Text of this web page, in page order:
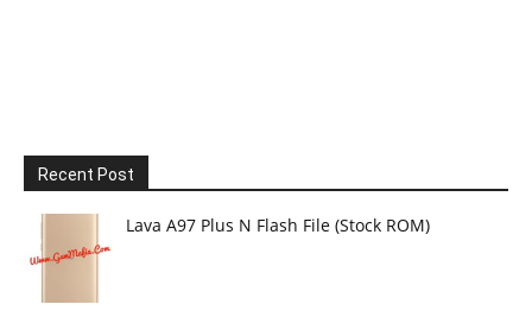
Recent Post
Lava A97 Plus N Flash File (Stock ROM)